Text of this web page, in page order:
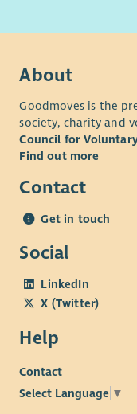
About
Goodmoves is the
society, charity and
Council for
Find out more
Contact
Get in touch
Social
LinkedIn
X (Twitter)
Help
Contact
Select Language ▼